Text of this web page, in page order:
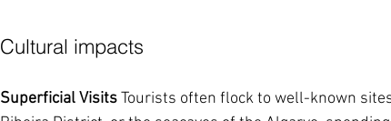
Cultural impacts
Superficial Visits Tourists often flock to well-known